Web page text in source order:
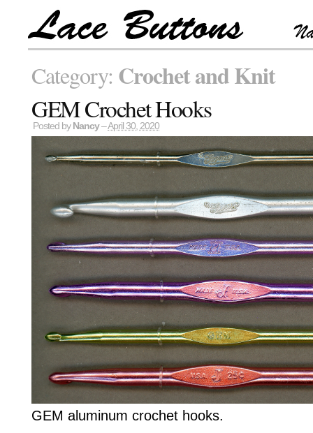
Category: Crochet and Knit
GEM Crochet Hooks
Posted by Nancy–April 30, 2020
GEM aluminum crochet hooks.